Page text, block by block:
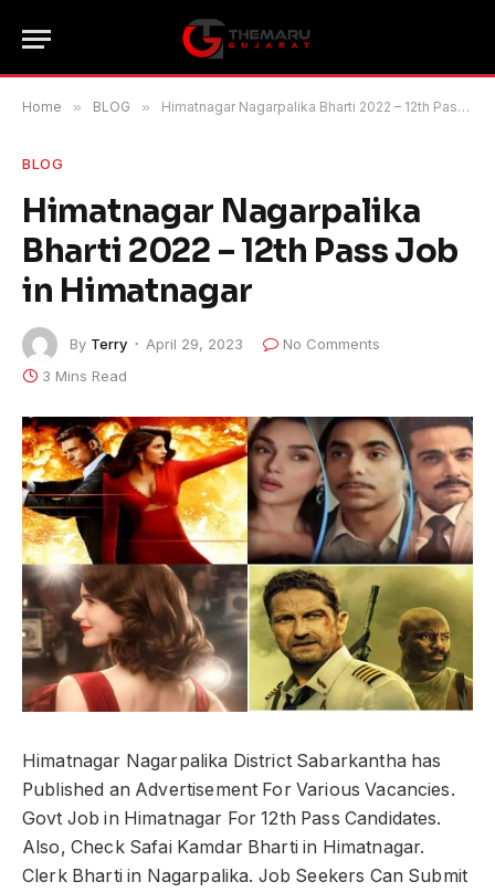
Home » BLOG » Himatnagar Nagarpalika Bharti 2022 – 12th Pass Job in Himatnagar
BLOG
Himatnagar Nagarpalika
Bharti 2022 – 12th Pass Job
in Himatnagar
By Terry April 29, 2023
No Comments
3 Mins Read
Himatnagar Nagarpalika District Sabarkantha has
Published an Advertisement For Various Vacancies.
Govt Job in Himatnagar For 12th Pass Candidates.
Also, Check Safai Kamdar Bharti in Himatnagar.
Clerk Bharti in Nagarpalika. Job Seekers Can Submit